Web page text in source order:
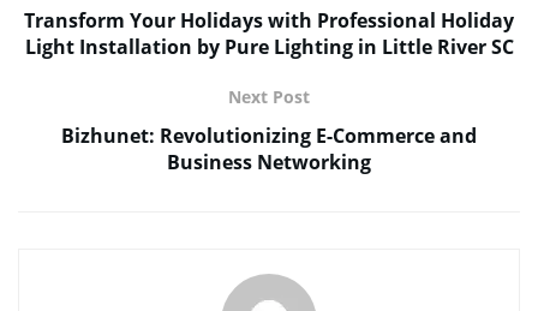
Transform Your Holidays with Professional Holiday
Light Installation by Pure Lighting in Little River SC
Next Post
Bizhunet: Revolutionizing E-Commerce and
Business Networking